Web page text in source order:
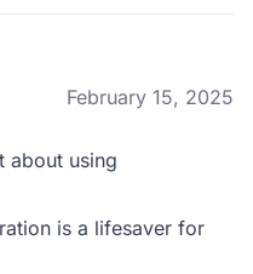
February 15, 2025
about using
is a lifesaver for